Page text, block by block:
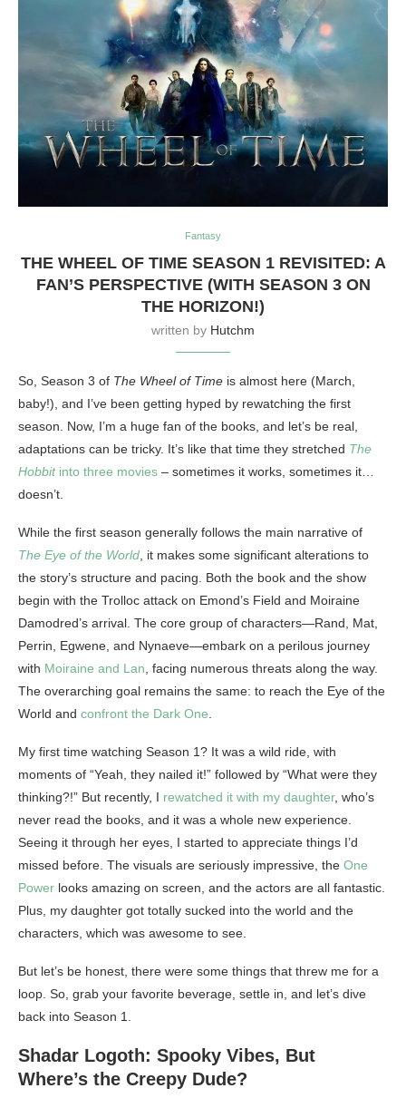
Fantasy
THE WHEEL OF TIME SEASON 1 REVISITED: A
FAN’S PERSPECTIVE (WITH SEASON 3 ON
THE HORIZON!)
written by Hutchm
So, Season 3 of The Wheel of Time is almost here (March,
baby!), and I’ve been getting hyped by rewatching the first
season. Now, I’m a huge fan of the books, and let’s be real,
adaptations can be tricky. It’s like that time they stretched The
Hobbitinto three movies – sometimes it works, sometimes it…
doesn’t.
While the first season generally follows the main narrative of
The Eye of the World , it makes some significant alterations to
the story’s structure and pacing. Both the book and the show
begin with the Trolloc attack on Emond’s Field and Moiraine
Damodred’s arrival. The core group of characters—Rand, Mat,
Perrin, Egwene, and Nynaeve—embark on a perilous journey
with Moiraine and Lan , facing numerous threats along the way.
The overarching goal remains the same: to reach the Eye of the
World and confront the Dark One
My first time watching Season 1? It was a wild ride, with
moments of “Yeah, they nailed it!” followed by “What were they
thinking?!” But recently, I rewatched it with my daughter, who’s
never read the books, and it was a whole new experience.
Seeing it through her eyes, I started to appreciate things I’d
missed before. The visuals are seriously impressive, the One
Power looks amazing on screen, and the actors are all fantastic.
Plus, my daughter got totally sucked into the world and the
characters, which was awesome to see.
But let’s be honest, there were some things that threw me for a
loop. So, grab your favorite beverage, settle in, and let’s dive
back into Season 1.
Shadar Logoth: Spooky Vibes, But
Where’s the Creepy Dude?